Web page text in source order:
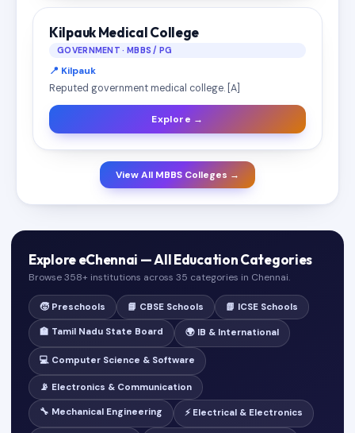
Kilpauk Medical College
GOVERNMENT · MBBS / PG
📍 Kilpauk
Reputed government medical college. [A]
Explore →
View All MBBS Colleges →
Explore eChennai — All Education Categories
Browse 358+ institutions across 35 categories in Chennai.
🧒 Preschools 📘 CBSE Schools 📗 ICSE Schools
🏫 Tamil Nadu State Board 🌍 IB & International
💻 Computer Science & Software
📡 Electronics & Communication
🔧 Mechanical Engineering ⚡ Electrical & Electronics